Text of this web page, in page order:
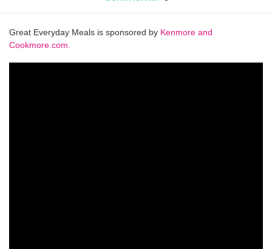
Great Everyday Meals is sponsored by Kenmore and
Cookmore.com.